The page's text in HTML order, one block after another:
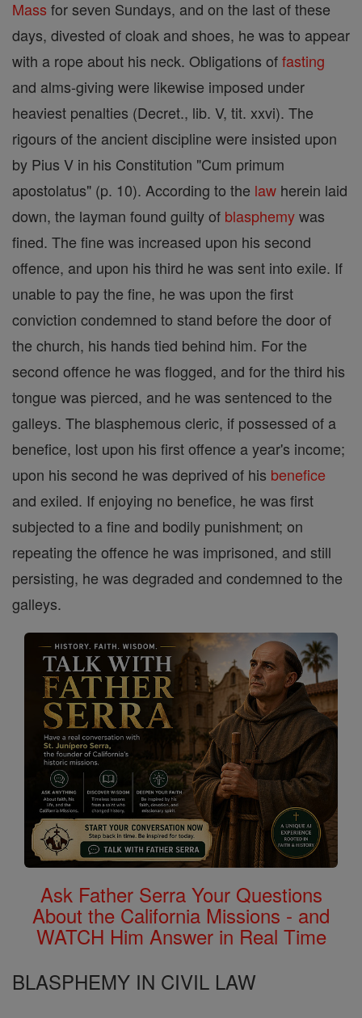
Mass for seven Sundays, and on the last of these
days, divested of cloak and shoes, he was to appear
with a rope about his neck. Obligations offasting
and alms-giving were likewise imposed under
heaviest penalties (Decret., lib. V, tit. xxvi). The
rigours of the ancient discipline were insisted upon
by Pius V in his Constitution "Cum primum
apostolatus" (p. 10). According to the law herein laid
down, the layman found guilty of blasphemywas
fined. The fine was increased upon his second
offence, and upon his third he was sent into exile. If
unable to pay the fine, he was upon the first
conviction condemned to stand before the door of
the church, his hands tied behind him. For the
second offence he was flogged, and for the third his
tongue was pierced, and he was sentenced to the
galleys. The blasphemous cleric, if possessed of a
benefice, lost upon his first offence a year's income;
upon his second he was deprived of his benefice
and exiled. If enjoying no benefice, he was first
subjected to a fine and bodily punishment; on
repeating the offence he was imprisoned, and still
persisting, he was degraded and condemned to the
galleys.
Ask Father Serra Your Questions
About the California Missions - and
WATCH Him Answer in Real Time
BLASPHEMY IN CIVIL LAW